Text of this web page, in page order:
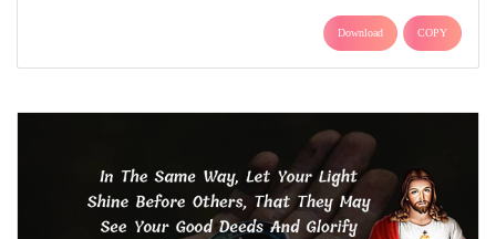
Download COPY